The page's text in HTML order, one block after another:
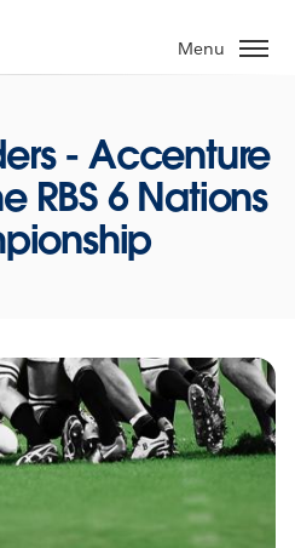
Menu
- Accenture
RBS 6 Nations